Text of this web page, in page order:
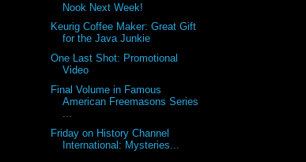
Nook Next Week!
Keurig Coffee Maker: Great Gift
for the Java Junkie
One Last Shot: Promotional
Video
Final Volume in Famous
American Freemasons Series
Friday on History Channel
International: Mysteries...